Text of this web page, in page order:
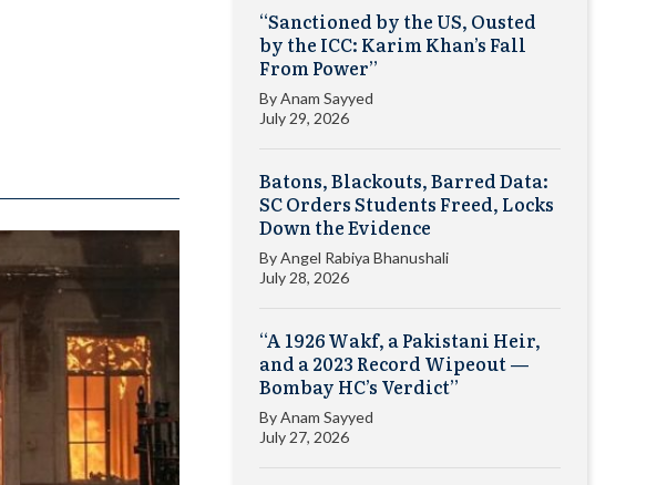
“Sanctioned by the US, Ousted
by the ICC: Karim Khan’s Fall
From Power”
ByAnam Sayyed
July 29, 2026
Batons, Blackouts, Barred Data:
SC Orders Students Freed, Locks
Down the Evidence
ByAngel Rabiya Bhanushali
July 28, 2026
“A 1926 Wakf, a Pakistani Heir,
and a 2023 Record Wipeout —
Bombay HC’s Verdict”
ByAnam Sayyed
July 27, 2026